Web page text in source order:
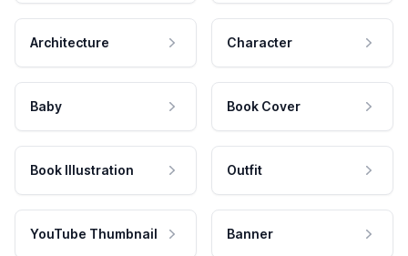
Architecture Character
Baby Book Cover
Book Illustration Outfit
YouTube Thumbnail Banner